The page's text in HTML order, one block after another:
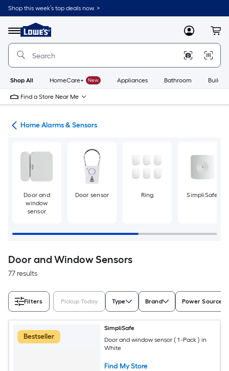
Skip
to
content
Shop this week’s top deals now. >
Menu
Link
to
Lowe's
Improvement
Home
Page
MyLowes
Shop All HomeCare+ New Appliances Bathroom
Find a Store Near Me
Home Alarms & Sensors
Door and
window
sensor
Door sensor Ring SimpliSafe
Door and Window Sensors
77 results
Filters Pickup Today Type Brand Power Source
Bestseller
SimpliSafe
Door and window sensor ( 1 -Pack ) in
White
Find My Store